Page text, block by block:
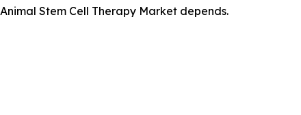
Stem Cell Therapy Market depends.